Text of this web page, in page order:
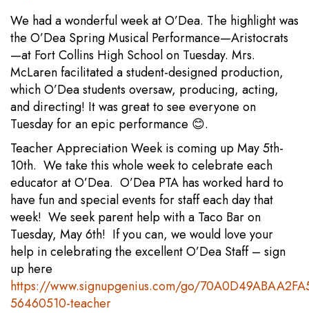
We had a wonderful week at O’Dea. The highlight was
the O’Dea Spring Musical Performance—Aristocrats
—at Fort Collins High School on Tuesday. Mrs.
McLaren facilitated a student-designed production,
which O’Dea students oversaw, producing, acting,
and directing! It was great to see everyone on
Tuesday for an epic performance 😊.
Teacher Appreciation Week is coming up May 5th-
10th. We take this whole week to celebrate each
educator at O’Dea. O’Dea PTA has worked hard to
have fun and special events for staff each day that
week! We seek parent help with a Taco Bar on
Tuesday, May 6th! If you can, we would love your
help in celebrating the excellent O’Dea Staff – sign
up here
https://www.signupgenius.com/go/
56460510-teacher